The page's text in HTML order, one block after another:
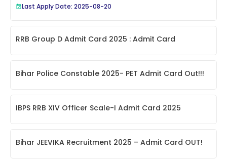
Last Apply Date: 2025-08-20
RRB Group D Admit Card 2025 : Admit Card
Bihar Police Constable 2025- PET Admit Card Out!!!
IBPS RRB XIV Officer Scale-I Admit Card 2025
Bihar JEEVIKA Recruitment 2025 – Admit Card OUT!